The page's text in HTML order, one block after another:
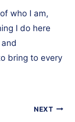
who I am,
I do here
bring to every
NEXT